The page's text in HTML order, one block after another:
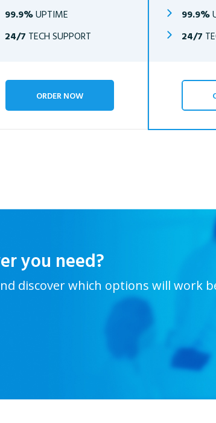
99.9%UPTIME
24/7 TECH SUPPORT
ORDER NOW
99.9%
24/7
you need?
discover which options will work